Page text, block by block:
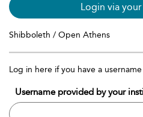
Login via
Shibboleth / Open Athens
Log in here if you have a
Username provided by your